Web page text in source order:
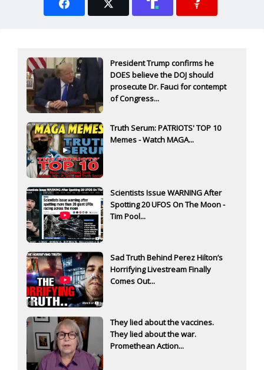
President Trump confirms he
DOES believe the DOJ should
prosecute Dr. Fauci for contempt
of Congress...
Truth Serum: PATRIOTS' TOP 10
Memes - Watch MAGA...
Scientists Issue WARNING After
Spotting 20 UFOS On The Moon -
Tim Pool...
Sad Truth Behind Perez Hilton’s
Horrifying Livestream Finally
Comes Out...
They lied about the vaccines.
They lied about the war.
Promethean Action...